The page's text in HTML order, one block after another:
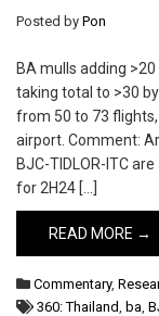
Posted by Pon
BA mulls adding
taking total to >30
from 50 to 73
airport. Comment:
BJC-TIDLOR-ITC
for 2H24 […]
READ MORE →
Commentary,
360: Thailand, ba,